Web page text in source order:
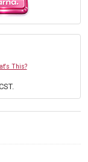
This?